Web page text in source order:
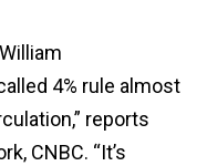
4% rule almost
reports
CNBC. “It’s